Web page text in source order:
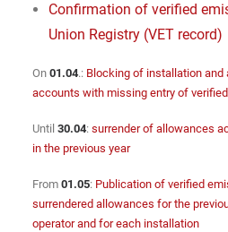
Confirmation of verified
Union Registry (VET record)
On 01.04.: Blocking of installation and
accounts with missing entry of
Until 30.04: surrender of allowances
in the previous year
From 01.05: Publication of verified
surrendered allowances for the
operator and for each installation